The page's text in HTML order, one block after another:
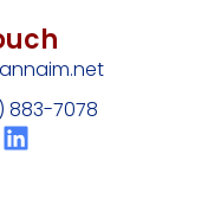
883-7078